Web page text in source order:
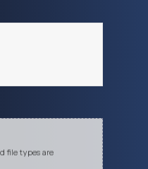
file types are